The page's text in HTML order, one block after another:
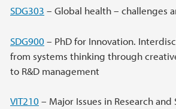
SDG303 – Global health – challenges
SDG900 – PhD for Innovation.
from systems thinking through
to R&D management
VIT210 – Major Issues in Research and